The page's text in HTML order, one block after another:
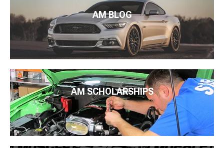
AM BLOG
AM SCHOLARSHIPS